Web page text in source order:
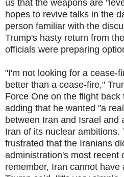
us that the weapons are
hopes to revive talks in the
person familiar with the
Trump's hasty return from
officials were preparing
"I'm not looking for a cease-
better than a cease-fire,"
Force One on the flight
adding that he wanted "a
between Iran and Israel and
Iran of its nuclear ambitions.
frustrated that the Iranians
administration's most recent
remember, Iran cannot have